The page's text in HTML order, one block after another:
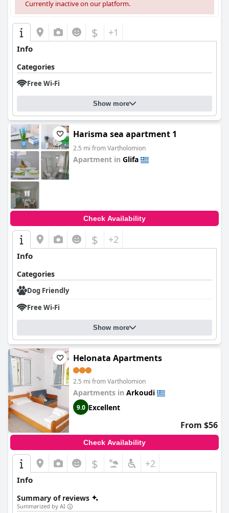
Currently inactive on our platform.
$ +1
Info
Categories
Free Wi-Fi
Show more
Harisma sea apartment 1
2.5 mi from Vartholomion
Apartment in Glifa
Check Availability
$ +2
Info
Categories
Dog Friendly
Free Wi-Fi
Show more
Helonata Apartments
2.5 mi from Vartholomion
Apartments in Arkoudi
9.0 Excellent
From $56
Check Availability
$ +2
Info
Summary of reviews
Summarized by AI